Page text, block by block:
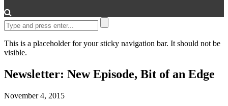
This is a placeholder for your sticky navigation bar. It should not be
visible.
Newsletter: New Episode, Bit of an Edge
November 4, 2015